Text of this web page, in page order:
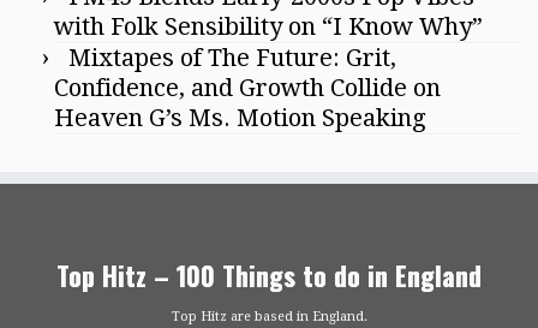
with Folk Sensibility on “I Know Why”
Mixtapes of The Future: Grit,
Confidence, and Growth Collide on
Heaven G’s Ms. Motion Speaking
Top Hitz – 100 Things to do in England
Top Hitz are based in England.